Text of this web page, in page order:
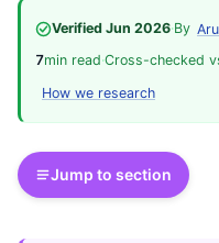
Verified Jun 2026·By
7min read·Cross-checked
How we research
Jump to section